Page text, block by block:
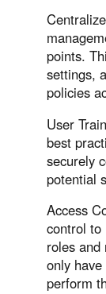
points.
settings,
policies
User
best
securely
potential
Access
control to
roles and
only
perform